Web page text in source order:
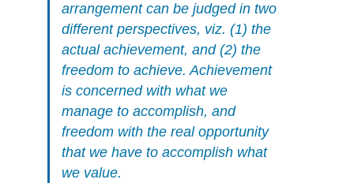
arrangement can be judged in two
different perspectives, viz. (1) the
actual achievement, and (2) the
freedom to achieve. Achievement
is concerned with what we
manage to accomplish, and
freedom with thereal opportunity
that we have to accomplish what
we value.